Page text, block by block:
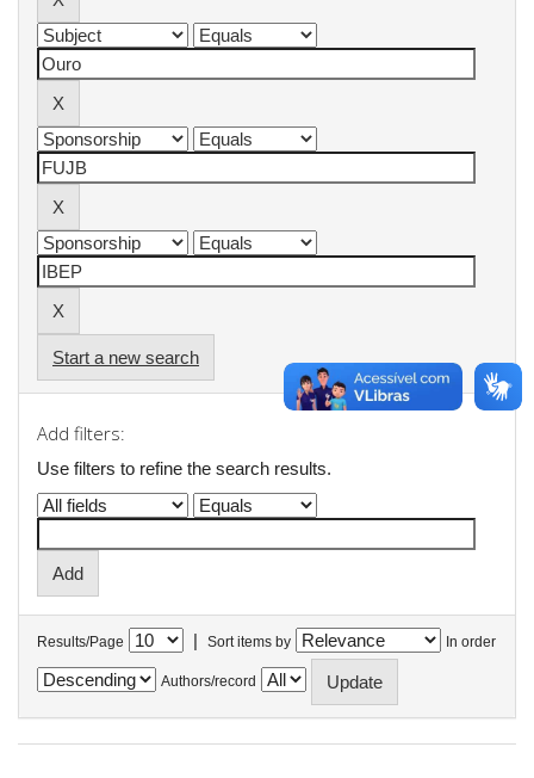
Start a new search
Add filters:
Use filters to refine the search results.
Results/Page | Sort items by In order
Authors/record